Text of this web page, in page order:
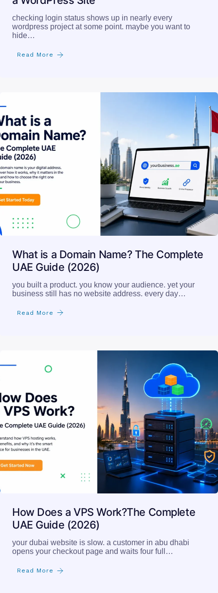
checking login status shows up in nearly every
wordpress project at some point. maybe you want to
hide…
Read More
What is a Domain Name? The Complete
UAE Guide (2026)
you built a product. you know your audience. yet your
business still has no website address. every day…
Read More
How Does a VPS Work?The Complete
UAE Guide (2026)
your dubai website is slow. a customer in abu dhabi
opens your checkout page and waits four full…
Read More